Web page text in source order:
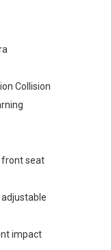
Collision
front seat
impact